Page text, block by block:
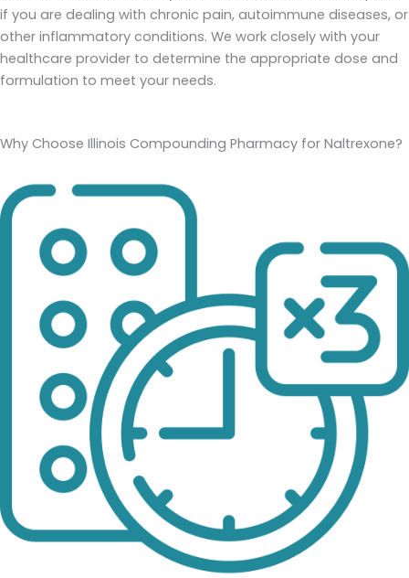
if you are dealing with chronic pain, autoimmune diseases, or
other inflammatory conditions. We work closely with your
healthcare provider to determine the appropriate dose and
formulation to meet your needs.
Why Choose Illinois Compounding Pharmacy for Naltrexone?